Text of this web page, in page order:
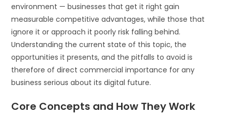
environment — businesses that get it right gain
measurable competitive advantages, while those that
ignore it or approach it poorly risk falling behind.
Understanding the current state of this topic, the
opportunities it presents, and the pitfalls to avoid is
therefore of direct commercial importance for any
business serious about its digital future.
Core Concepts and How They Work